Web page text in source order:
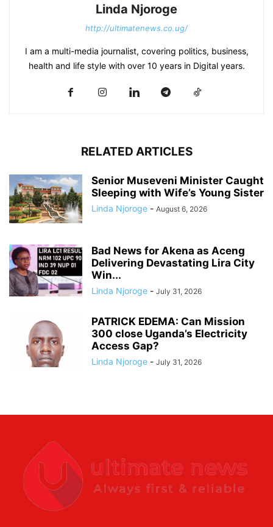
Linda Njoroge
http://ultimatenews.co.ug/
I am a multi-media journalist, covering politics, business,
health and life style with over 10 years in Digital years.
RELATED ARTICLES
Senior Museveni Minister Caught
Sleeping with Wife’s Young Sister
Linda Njoroge - August 6, 2026
Bad News for Akena as Aceng
Delivering Devastating Lira City
Win...
Linda Njoroge - July 31, 2026
PATRICK EDEMA: Can Mission
300 close Uganda’s Electricity
Access Gap?
Linda Njoroge - July 31, 2026